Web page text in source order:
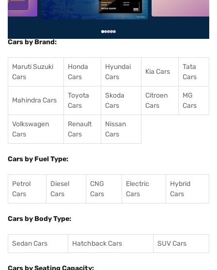
Cars by Brand:
Maruti Suzuki
Cars
Honda
Cars
Hyundai
Cars
Kia Cars
Tata
Cars
Mahindra Cars
Toyota
Cars
Skoda
Cars
Citroen
Cars
MG
Cars
Volkswagen
Cars
Renault
Cars
Nissan
Cars
Cars by Fuel Type:
Petrol
Cars
Diesel
Cars
CNG
Cars
Electric
Cars
Hybrid
Cars
Cars by Body Type:
Sedan Cars Hatchback Cars SUV Cars
Cars by Seating Capacity: